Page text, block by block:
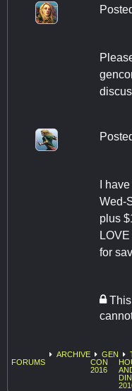
I
Wed-
plus
for
This
FORUMS
ARCHIVE
GEN
CON
2016